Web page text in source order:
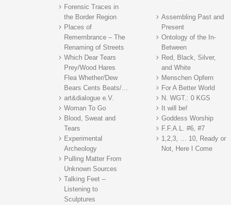
Forensic Traces in
the Border Region
Places of
Remembrance – The
Renaming of Streets
Which Dear Tears
Prey/Wood Hares
Flea Whether/Dew
Bears Cents Beats/…
art&dialogue e.V.
Woman To Go
Blood, Sweat and
Tears
Experimental
Archeology
Pulling Matter From
Unknown Sources
Talking Feet –
Listening to
Sculptures
Assembling Past and
Present
Ontology of the In-
Between
Red, Black, Silver,
and White
Menschen Opfern
For A Better World
N. WGT.: 0 KGS
It will be!
Goddess Worship
F.F.A.L. #6, #7
1,2,3, … 10, Ready or
Not, Here I Come